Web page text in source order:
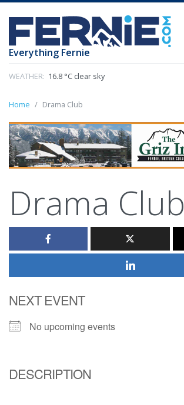
Everything Fernie
WEATHER: 16.8 °C clear sky
Home Drama Club
Drama Club
NEXT EVENT
No upcoming events
DESCRIPTION